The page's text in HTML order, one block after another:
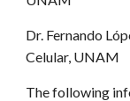
Dr. Fernando
Celular, UNAM
The following